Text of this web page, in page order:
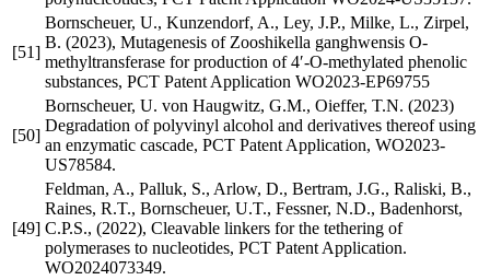
[51]
Bornscheuer, U., Kunzendorf, A., Ley, J.P., Milke, L., Zirpel,
B. (2023), Mutagenesis of Zooshikella ganghwensis O-
methyltransferase for production of 4′-O-methylated phenolic
substances, PCT Patent Application WO2023-EP69755
[50]
Bornscheuer, U. von Haugwitz, G.M., Oieffer, T.N. (2023)
Degradation of polyvinyl alcohol and derivatives thereof using
an enzymatic cascade, PCT Patent Application, WO2023-
US78584.
[49]
Feldman, A., Palluk, S., Arlow, D., Bertram, J.G., Raliski, B.,
Raines, R.T., Bornscheuer, U.T., Fessner, N.D., Badenhorst,
C.P.S., (2022), Cleavable linkers for the tethering of
polymerases to nucleotides, PCT Patent Application.
WO2024073349.